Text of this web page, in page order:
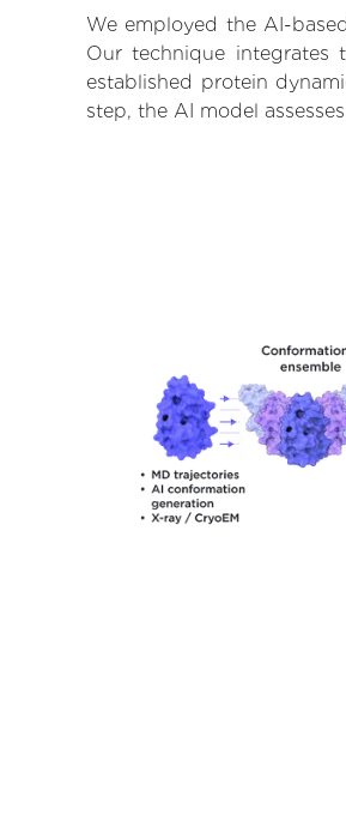
We employed the AI-
Our technique integrates
established protein
step, the AI model